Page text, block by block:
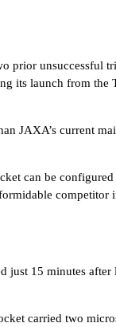
prior unsuccessful
its launch from the
JAXA’s current
can be
competitor
just 15 minutes
carried two